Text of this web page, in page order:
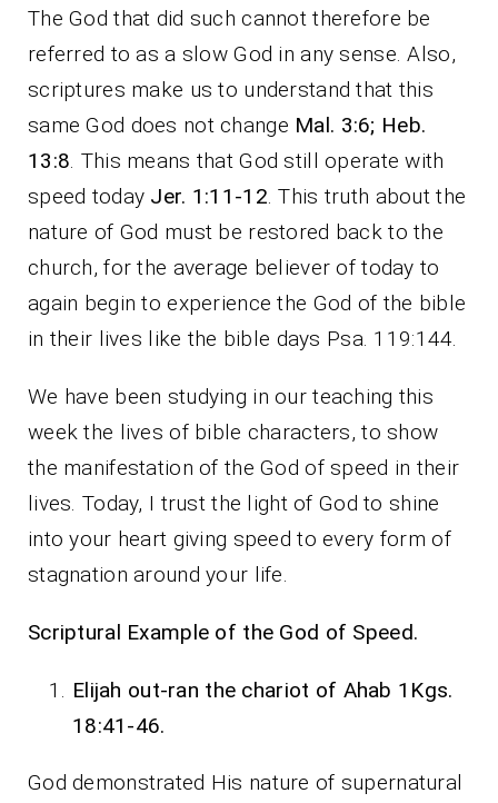
The God that did such cannot therefore be
referred to as a slow God in any sense. Also,
scriptures make us to understand that this
same God does not change Mal. 3:6; Heb.
13:8. This means that God still operate with
speed today Jer. 1:11-12. This truth about the
nature of God must be restored back to the
church, for the average believer of today to
again begin to experience the God of the bible
in their lives like the bible days Psa. 119:144.
We have been studying in our teaching this
week the lives of bible characters, to show
the manifestation of the God of speed in their
lives. Today, I trust the light of God to shine
into your heart giving speed to every form of
stagnation around your life.
Scriptural Example of the God of Speed.
Elijah out-ran the chariot of Ahab 1Kgs.
18:41-46.
God demonstrated His nature of supernatural